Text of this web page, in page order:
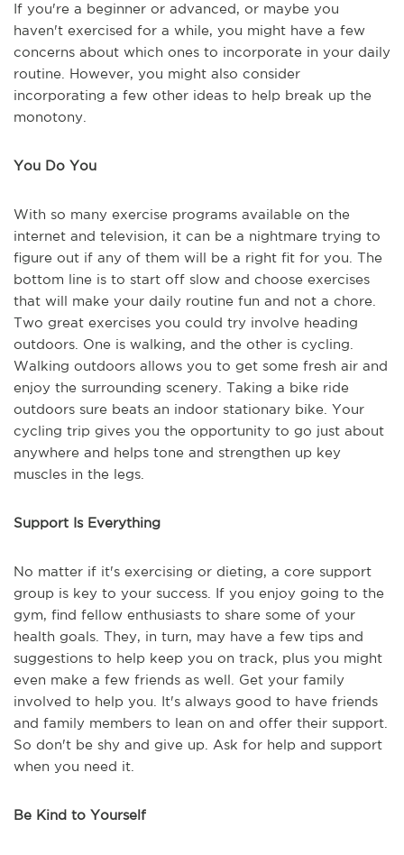
If you're a beginner or advanced, or maybe you
haven't exercised for a while, you might have a few
concerns about which ones to incorporate in your daily
routine. However, you might also consider
incorporating a few other ideas to help break up the
monotony.
You Do You
With so many exercise programs available on the
internet and television, it can be a nightmare trying to
figure out if any of them will be a right fit for you. The
bottom line is to start off slow and choose exercises
that will make your daily routine fun and not a chore.
Two great exercises you could try involve heading
outdoors. One is walking, and the other is cycling.
Walking outdoors allows you to get some fresh air and
enjoy the surrounding scenery. Taking a bike ride
outdoors sure beats an indoor stationary bike. Your
cycling trip gives you the opportunity to go just about
anywhere and helps tone and strengthen up key
muscles in the legs.
Support Is Everything
No matter if it's exercising or dieting, a core support
group is key to your success. If you enjoy going to the
gym, find fellow enthusiasts to share some of your
health goals. They, in turn, may have a few tips and
suggestions to help keep you on track, plus you might
even make a few friends as well. Get your family
involved to help you. It's always good to have friends
and family members to lean on and offer their support.
So don't be shy and give up. Ask for help and support
when you need it.
Be Kind to Yourself